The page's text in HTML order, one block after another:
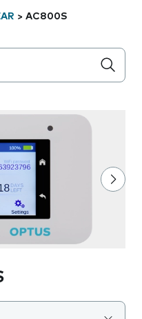
> AC800S
below the field as you